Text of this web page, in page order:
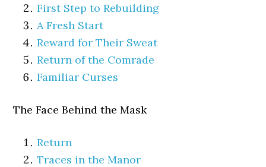
First Step to Rebuilding
A Fresh Start
Reward for Their Sweat
Return of the Comrade
Familiar Curses
The Face Behind the Mask
Return
Traces in the Manor